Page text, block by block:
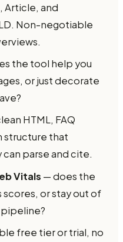
Article, and
Non-negotiable
the tool help you
or just decorate
HTML, FAQ
structure that
parse and cite.
Vitals — does the
or stay out of
free tier or trial, no